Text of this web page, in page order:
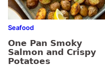
Seafood
One Pan Smoky
Salmon and Crispy
Potatoes